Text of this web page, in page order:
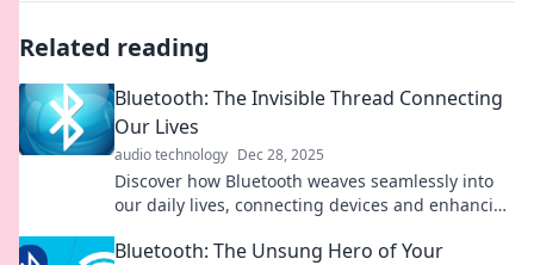
Related reading
Bluetooth: The Invisible Thread Connecting
Our Lives
audio technology Dec 28, 2025
Discover how Bluetooth weaves seamlessly into
our daily lives, connecting devices and enhancing
Bluetooth: The Unsung Hero of Your